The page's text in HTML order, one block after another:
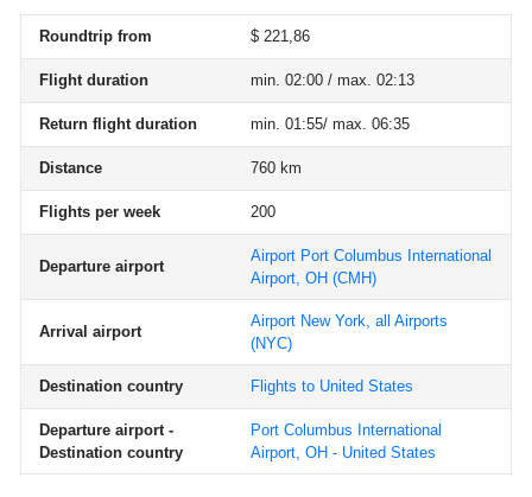
Roundtrip from $ 221,86
Flight duration min. 02:00 / max. 02:13
Return flight duration min. 01:55/ max. 06:35
Distance 760 km
Flights per week 200
Departure airport
Airport Port Columbus International
Airport, OH (CMH)
Arrival airport
Airport New York, all Airports
(NYC)
Destination country Flights to United States
Departure airport -
Destination country
Port Columbus International
Airport, OH - United States